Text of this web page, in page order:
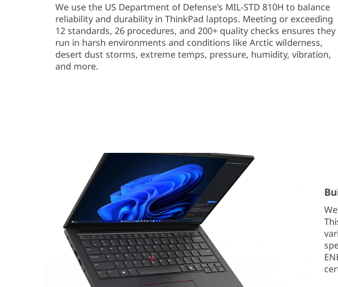
We use the US Department of Defense's MIL-STD 810H to balance
reliability and durability in ThinkPad laptops. Meeting or exceeding
12 standards, 26 procedures, and 200+ quality checks ensures they
run in harsh environments and conditions like Arctic wilderness,
desert dust storms, extreme temps, pressure, humidity, vibration,
and more.